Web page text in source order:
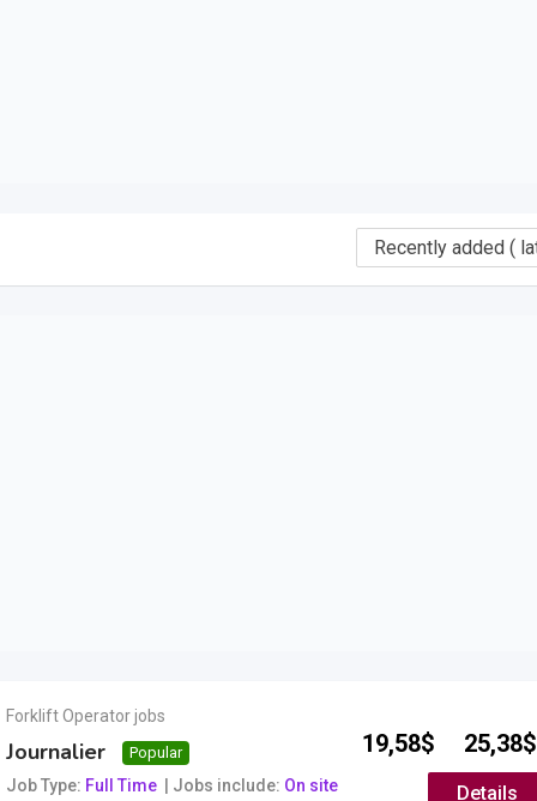
Forklift Operator jobs
Journalier Popular
Job Type Full Time Jobs include On site
19,58$ 25,38$
Details